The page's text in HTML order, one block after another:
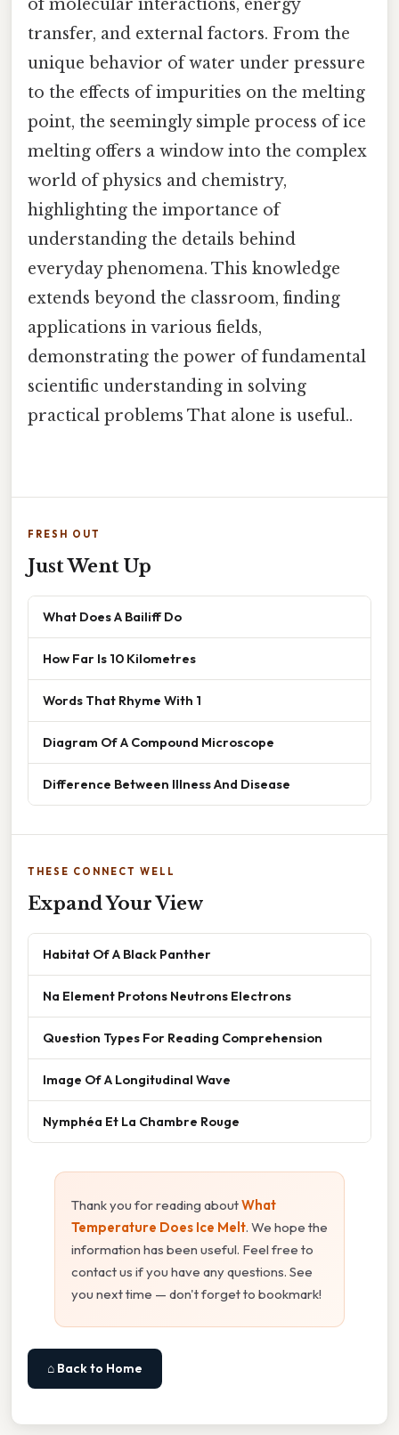
of molecular interactions, energy
transfer, and external factors. From the
unique behavior of water under pressure
to the effects of impurities on the melting
point, the seemingly simple process of ice
melting offers a window into the complex
world of physics and chemistry,
highlighting the importance of
understanding the details behind
everyday phenomena. This knowledge
extends beyond the classroom, finding
applications in various fields,
demonstrating the power of fundamental
scientific understanding in solving
practical problems That alone is useful..
FRESH OUT
Just Went Up
What Does A Bailiff Do
How Far Is 10 Kilometres
Words That Rhyme With 1
Diagram Of A Compound Microscope
Difference Between Illness And Disease
THESE CONNECT WELL
Expand Your View
Habitat Of A Black Panther
Na Element Protons Neutrons Electrons
Question Types For Reading Comprehension
Image Of A Longitudinal Wave
Nymphéa Et La Chambre Rouge
Thank you for reading aboutWhat
Temperature Does Ice Melt. We hope the
information has been useful. Feel free to
contact us if you have any questions. See
you next time — don't forget to bookmark!
⌂ Back to Home